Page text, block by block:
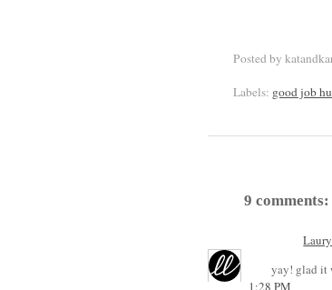
Posted by
Labels: good job
9 comments:
yay! glad it
1:28 PM